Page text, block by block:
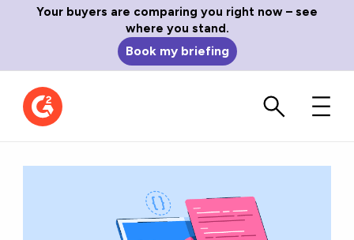
Your buyers are comparing you right now – see
where you stand.
Book my briefing